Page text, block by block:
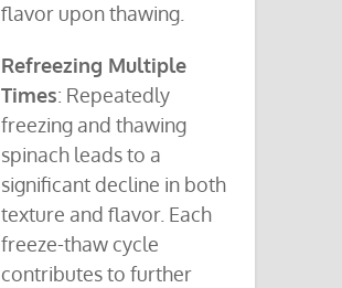
flavor upon thawing.
Refreezing Multiple
Times: Repeatedly
freezing and thawing
spinach leads to a
significant decline in both
texture and flavor. Each
freeze-thaw cycle
contributes to further